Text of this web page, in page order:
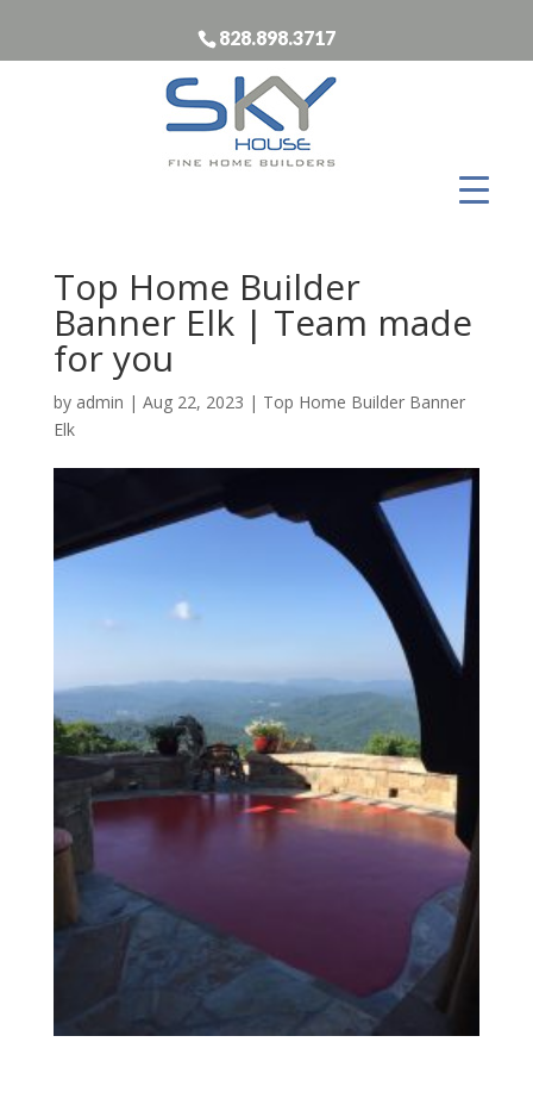
828.898.3717
Top Home Builder
Banner Elk | Team made
for you
by admin | Aug 22, 2023 | Top Home Builder Banner
Elk